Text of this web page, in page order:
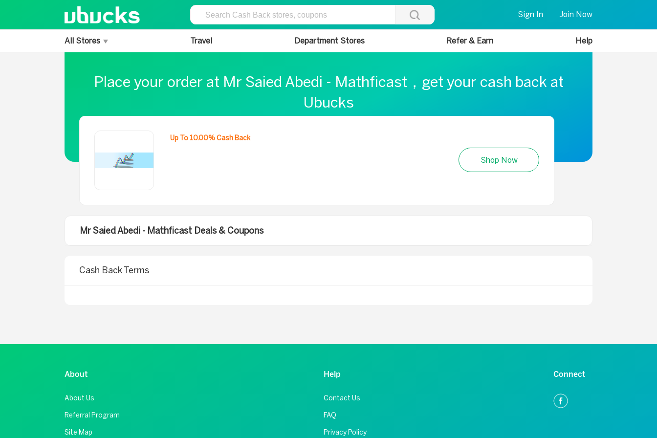
Sign In Join Now
All Stores Travel Department Stores Refer & Earn Help
Place your order at Mr Saied Abedi - Mathficast，get your cash back at
Ubucks
Up To 10.00% Cash Back
Shop Now
Mr Saied Abedi - Mathficast Deals & Coupons
Cash Back Terms
About
About Us
Referral Program
Site Map
Help
Contact Us
FAQ
Privacy Policy
Connect